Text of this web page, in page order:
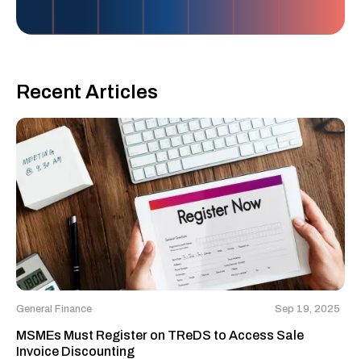
Recent Articles
General Finance Sep 19, 2025
MSMEs Must Register on TReDS to Access Sale
Invoice Discounting